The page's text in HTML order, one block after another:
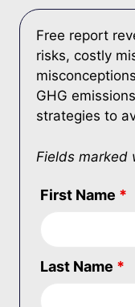
Free report
risks, costly
GHG
strategies to
Fields marked
First Name *
Last Name *